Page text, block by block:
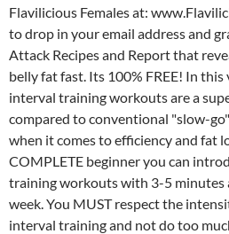
Flavilicious Females at:
to drop in your email address and
Attack Recipes and Report that
belly fat fast. Its 100% FREE! In
interval training workouts are a
compared to conventional "slow-
when it comes to efficiency and fat
COMPLETE beginner you can
training workouts with 3-5 minutes
week. You MUST respect the
interval training and not do too